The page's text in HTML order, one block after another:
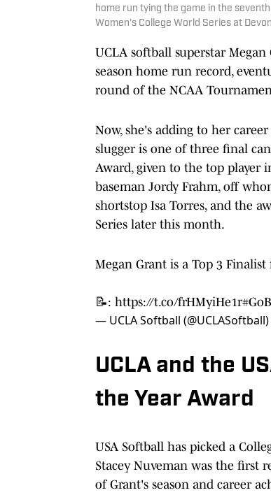
home run tying the game in the
Women's College World Series at
UCLA softball superstar
season home run record,
round of the NCAA
Now, she's adding to her
slugger is one of three final
Award, given to the top player
baseman Jordy Frahm, off
shortstop Isa Torres, and the
Series later this month.
Megan Grant is a Top 3
📝: https://t.co/frHMyiHe1r
— UCLA Softball (@UCLASoftball)
UCLA and the
the Year Award
USA Softball has picked a
Stacey Nuveman was the first
of Grant's season and career